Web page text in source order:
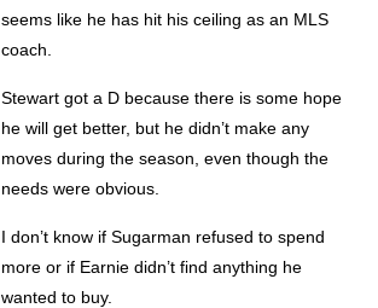
seems like he has hit his ceiling as an MLS
coach.
Stewart got a D because there is some hope
he will get better, but he didn’t make any
moves during the season, even though the
needs were obvious.
I don’t know if Sugarman refused to spend
more or if Earnie didn’t find anything he
wanted to buy.